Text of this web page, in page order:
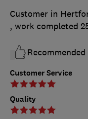
Customer Service
Quality
Customer in
, work completed
Recommended